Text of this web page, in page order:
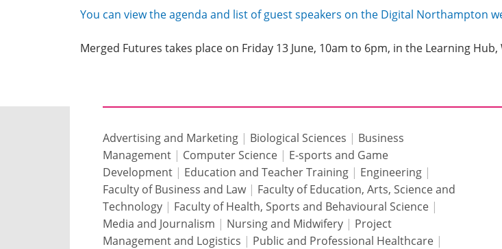
You can view the agenda and list of guest speakers on the Digital Northampton
Merged Futures takes place on Friday 13 June, 10am to 6pm, in the Learning
Advertising and Marketing | Biological Sciences | Business
Management | Computer Science | E-sports and Game
Development | Education and Teacher Training | Engineering |
Faculty of Business and Law| Faculty of Education, Arts, Science and
Technology | Faculty of Health, Sports and Behavioural Science |
Media and Journalism | Nursing and Midwifery | Project
Management and Logistics | Public and Professional Healthcare |